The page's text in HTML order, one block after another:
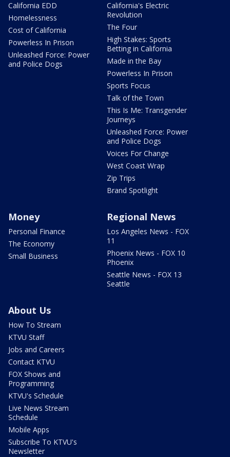
California EDD
Homelessness
Cost of California
Powerless In Prison
Unleashed Force: Power
and Police Dogs
California's Electric
Revolution
The Four
High Stakes: Sports
Betting in California
Made in the Bay
Powerless In Prison
Sports Focus
Talk of the Town
This Is Me: Transgender
Journeys
Unleashed Force: Power
and Police Dogs
Voices For Change
West Coast Wrap
Zip Trips
Brand Spotlight
Money
Personal Finance
The Economy
Small Business
Regional News
Los Angeles News - FOX
11
Phoenix News - FOX 10
Phoenix
Seattle News - FOX 13
Seattle
About Us
How To Stream
KTVU Staff
Jobs and Careers
Contact KTVU
FOX Shows and
Programming
KTVU's Schedule
Live News Stream
Schedule
Mobile Apps
Subscribe To KTVU's
Newsletter